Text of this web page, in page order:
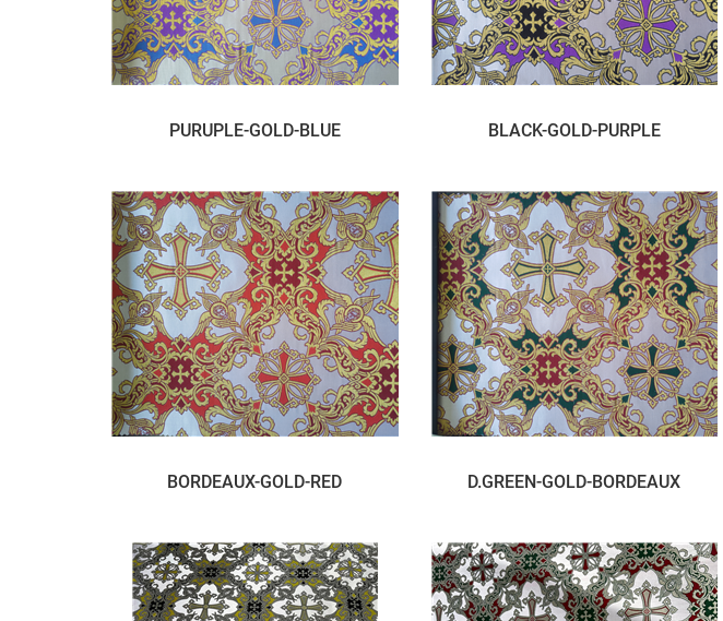
PURUPLE-GOLD-BLUE BLACK-GOLD-PURPLE
BORDEAUX-GOLD-RED D.GREEN-GOLD-BORDEAUX